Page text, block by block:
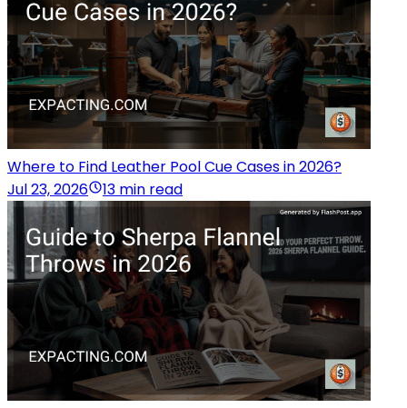
Where to Find Leather Pool Cue Cases in 2026?
Jul 23, 2026
13 min read